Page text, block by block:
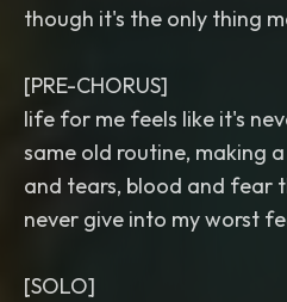
though it's the only thing
[PRE-CHORUS]
life for me feels like it's
same old routine, making
and tears, blood and fear
never give into my worst
[SOLO]